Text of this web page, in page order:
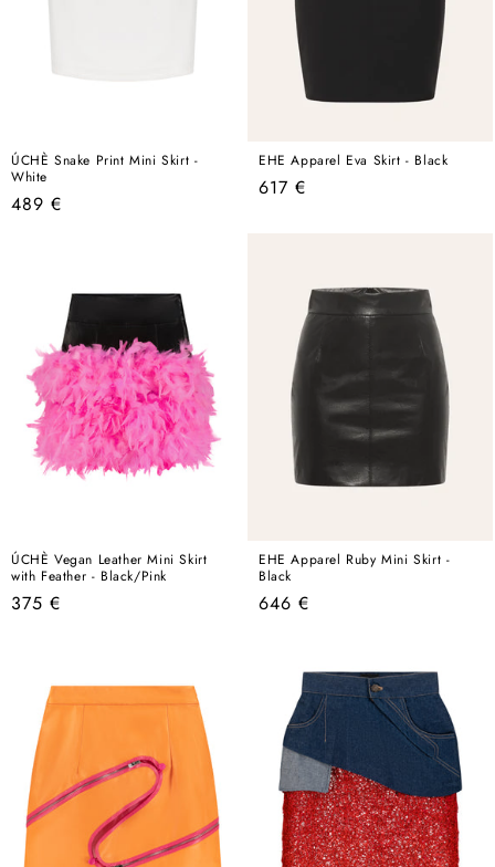
ÚCHÈ Snake Print Mini Skirt -
White
Regular
489 €
EHE Apparel Eva Skirt - Black
Regular
617 €
ÚCHÈ Vegan Leather Mini Skirt
with Feather - Black/Pink
Regular
375 €
EHE Apparel Ruby Mini Skirt -
Black
Regular
646 €